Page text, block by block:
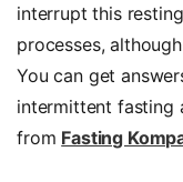
interrupt this
processes,
You can get
intermittent fasting
from Fasting